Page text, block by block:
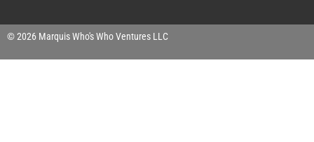
© 2026 Marquis Who's Who Ventures LLC